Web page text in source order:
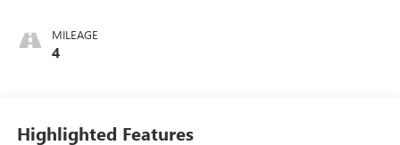
MILEAGE
4
Highlighted Features